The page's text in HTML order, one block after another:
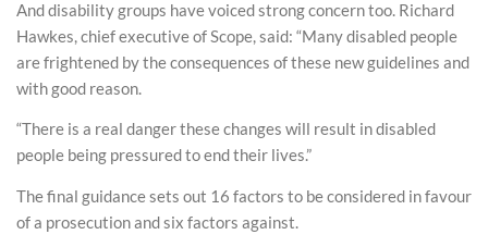
And disability groups have voiced strong concern too. Richard
Hawkes, chief executive of Scope, said: “Many disabled people
are frightened by the consequences of these new guidelines and
with good reason.
“There is a real danger these changes will result in disabled
people being pressured to end their lives.”
The final guidance sets out 16 factors to be considered in favour
of a prosecution and six factors against.